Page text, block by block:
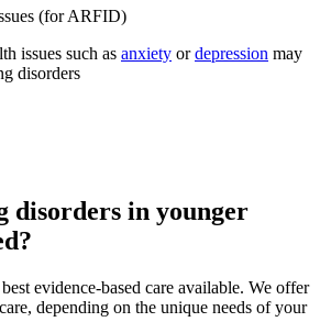
(for ARFID)
issues such as anxiety ordepression may
disorders
disorders in younger
evidence-based care available. We offer
depending on the unique needs of your